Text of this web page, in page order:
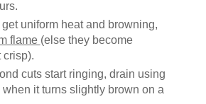
uniform heat and browning,
flame (else they become
crisp).
cuts start ringing, drain using
it turns slightly brown on a